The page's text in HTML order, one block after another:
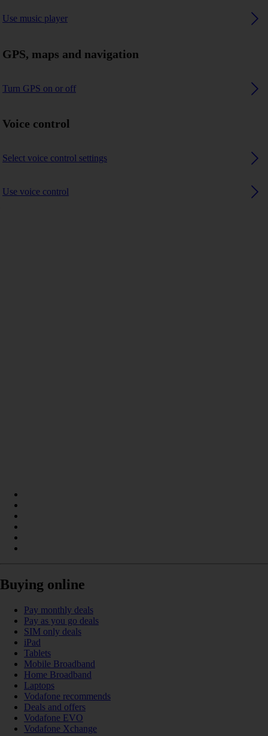
Use music player
GPS, maps and navigation
Turn GPS on or off
Voice control
Select voice control settings
Use voice control
Buying online
Pay monthly deals
Pay as you go deals
SIM only deals
iPad
Tablets
Mobile Broadband
Home Broadband
Laptops
Vodafone recommends
Deals and offers
Vodafone EVO
Vodafone Xchange